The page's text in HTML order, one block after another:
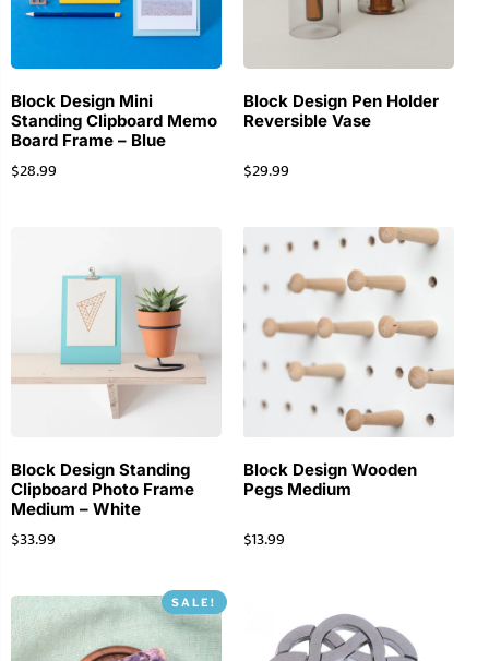
Block Design Mini
Standing Clipboard Memo
Board Frame – Blue
$28.99
Block Design Pen Holder
Reversible Vase
$29.99
Block Design Standing
Clipboard Photo Frame
Medium – White
$33.99
Block Design Wooden
Pegs Medium
$13.99
SALE!